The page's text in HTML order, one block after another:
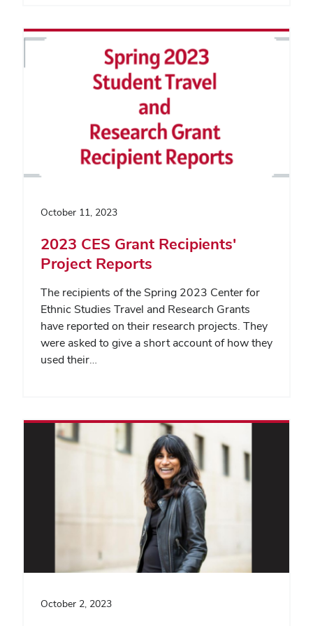
October 11, 2023
2023 CES Grant Recipients'
Project Reports
The recipients of the Spring 2023 Center for
Ethnic Studies Travel and Research Grants
have reported on their research projects. They
were asked to give a short account of how they
used their…
October 2, 2023